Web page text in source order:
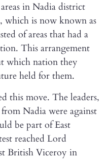
in Nadia district
which is now known as
of areas that had a
This arrangement
which nation they
held for them.
this move. The leaders,
Nadia were against
be part of East
reached Lord
British Viceroy in